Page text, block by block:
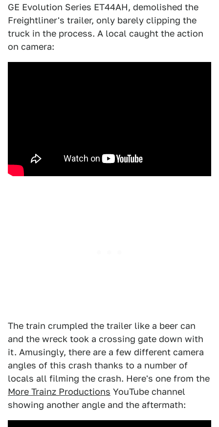
GE Evolution Series ET44AH, demolished the
Freightliner's trailer, only barely clipping the
truck in the process. A local caught the action
on camera:
The train crumpled the trailer like a beer can
and the wreck took a crossing gate down with
it. Amusingly, there are a few different camera
angles of this crash thanks to a number of
locals all filming the crash. Here's one from the
More Trainz Productions YouTube channel
showing another angle and the aftermath: